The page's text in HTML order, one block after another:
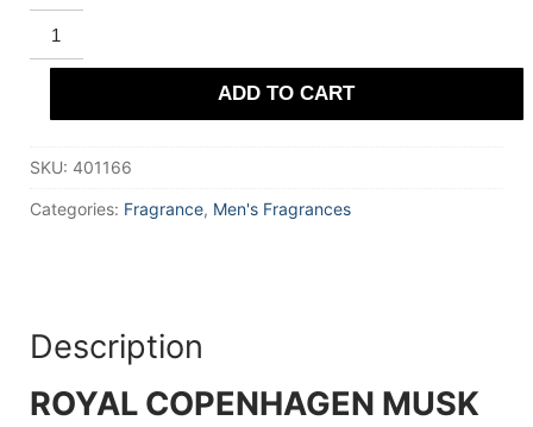
ROYAL
COPENHAGEN
MUSK
Eau
Cologne
for
quantity
ADD TO CART
SKU: 401166
Categories: Fragrance, Men's Fragrances
Description
ROYAL COPENHAGEN MUSK